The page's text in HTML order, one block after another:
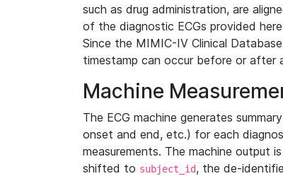
such as drug administration, are
of the diagnostic ECGs provided
Since the MIMIC-IV Clinical
timestamp can occur before or after
Machine
The ECG machine generates
onset and end, etc.) for each
measurements. The machine output
shifted to subject_id, the de-